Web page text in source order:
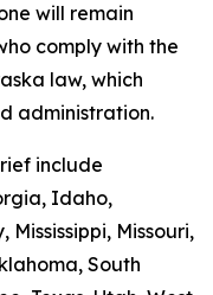
will remain
comply with the
law, which
administration.
include
Idaho,
Missouri,
South